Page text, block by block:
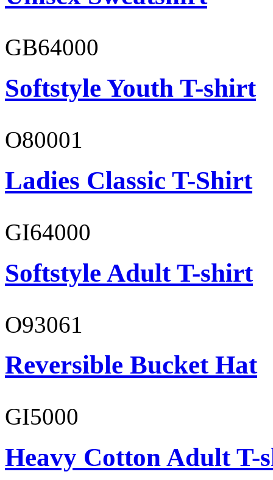
GB64000
Softstyle Youth T-shirt
O80001
Ladies Classic T-Shirt
GI64000
Softstyle Adult T-shirt
O93061
Reversible Bucket Hat
GI5000
Heavy Cotton Adult T-